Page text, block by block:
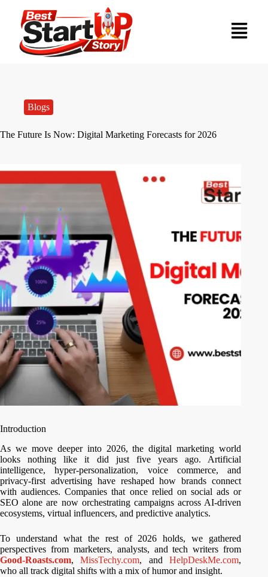
Blogs
The Future Is Now: Digital Marketing Forecasts for 2026
Introduction
As we move deeper into 2026, the digital marketing world
looks nothing like it did just five years ago. Artificial
intelligence, hyper-personalization, voice commerce, and
privacy-first advertising have reshaped how brands connect
with audiences. Companies that once relied on social ads or
SEO alone are now orchestrating campaigns across AI-driven
ecosystems, virtual influencers, and predictive analytics.
To understand what the rest of 2026 holds, we gathered
perspectives from marketers, analysts, and tech writers from
Good-Roasts.com,MissTechy.com, andHelpDeskMe.com,
who all track digital shifts with a mix of humor and insight.